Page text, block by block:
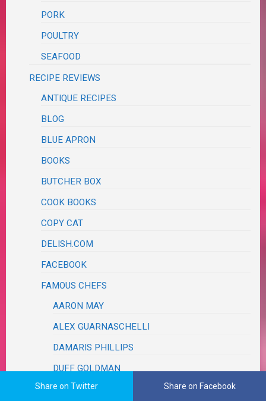
PORK
POULTRY
SEAFOOD
RECIPE REVIEWS
ANTIQUE RECIPES
BLOG
BLUE APRON
BOOKS
BUTCHER BOX
COOK BOOKS
COPY CAT
DELISH.COM
FACEBOOK
FAMOUS CHEFS
AARON MAY
ALEX GUARNASCHELLI
DAMARIS PHILLIPS
DUFF GOLDMAN
FOOD TRUCK RACE
Share on Twitter Share on Facebook